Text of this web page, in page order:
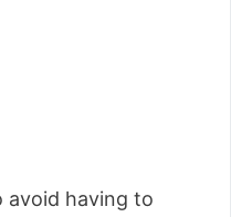
avoid having to